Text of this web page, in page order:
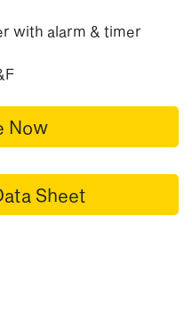
with alarm & timer
Now
Sheet